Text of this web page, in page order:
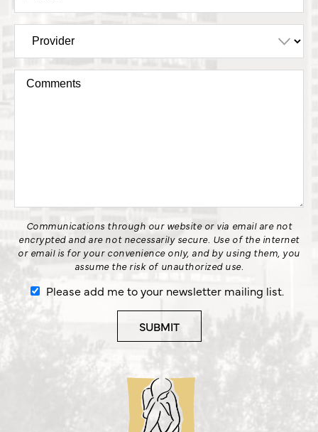
Communications through our website or via email are not
encrypted and are not necessarily secure. Use of the internet
or email is for your convenience only, and by using them, you
assume the risk of unauthorized use.
Please add me to your newsletter mailing list.